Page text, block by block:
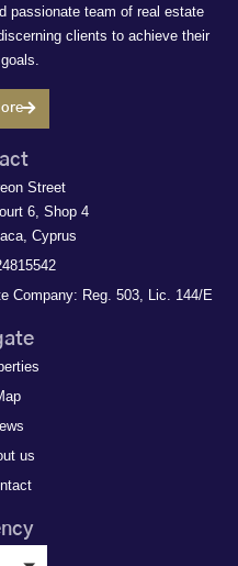
passionate team of real estate
clients to achieve their
Street
6, Shop 4
Cyprus
Company: Reg. 503, Lic. 144/E
us